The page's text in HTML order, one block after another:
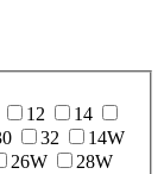
12
14
32
14W
26W
28W